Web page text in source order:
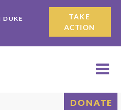
DUKE
TAKE
ACTION
DONATE